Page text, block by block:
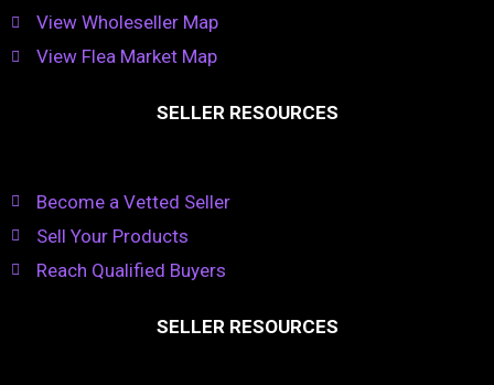
View Wholeseller Map
View Flea Market Map
SELLER RESOURCES
Become a Vetted Seller
Sell Your Products
Reach Qualified Buyers
SELLER RESOURCES